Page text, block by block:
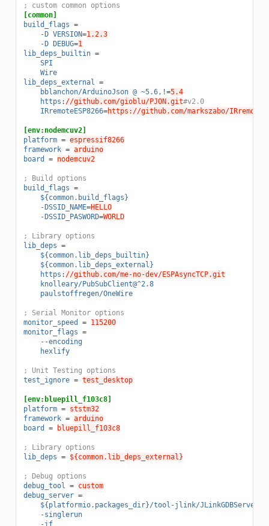
; custom common options
[common]
build_flags =
-D VERSION=1.2.3
-D DEBUG=1
lib_deps_builtin =
SPI
Wire
lib_deps_external =
bblanchon/ArduinoJson @ ~5.6,!=5.4
https : //github.com/gioblu/PJON.git#v2.0
IRremoteESP8266=https://github.com/markszabo/
[env:nodemcuv2]
platform = espressif8266
framework = arduino
board
= nodemcuv2
; Build options
build_flags =
${common.build_flags}
-DSSID_NAME=HELLO
-DSSID_PASWORD=WORLD
; Library options
lib_deps =
${common.lib_deps_builtin}
${common.lib_deps_external}
https : //github.com/me-no-dev/ESPAsyncTCP.git
knolleary/PubSubClient@^2.8
paulstoffregen/OneWire
; Serial Monitor options
monitor_speed
= 115200
monitor_flags =
--encoding
hexlify
; Unit Testing options
test_ignore = test_desktop
[env:bluepill_f103c8]
platform = ststm32
framework = arduino
board
= bluepill_f103c8
; Library options
lib_deps = ${common.lib_deps_external}
; Debug options
debug_tool = custom
debug_server =
${platformio.packages_dir}/tool-jlink/JLinkGDBServer
-singlerun
-if